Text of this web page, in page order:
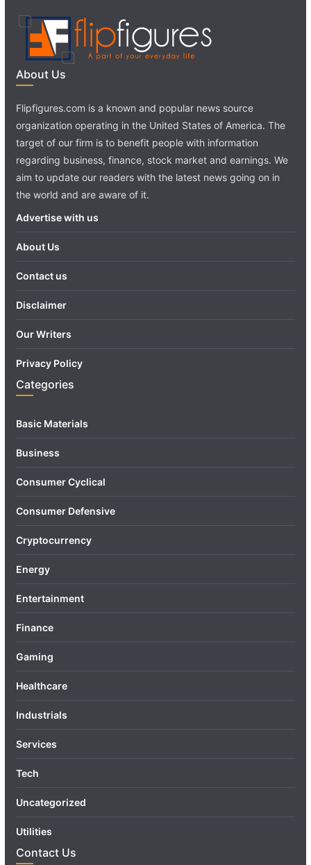
About Us
Flipfigures.com is a known and popular news source
organization operating in the United States of America. The
target of our firm is to benefit people with information
regarding business, finance, stock market and earnings. We
aim to update our readers with the latest news going on in
the world and are aware of it.
Advertise with us
About Us
Contact us
Disclaimer
Our Writers
Privacy Policy
Categories
Basic Materials
Business
Consumer Cyclical
Consumer Defensive
Cryptocurrency
Energy
Entertainment
Finance
Gaming
Healthcare
Industrials
Services
Tech
Uncategorized
Utilities
Contact Us